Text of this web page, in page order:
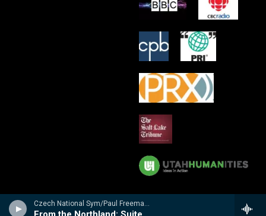
Czech National Sym/Paul Freeman - Prairie: Tone Poems by Leo Sowerby